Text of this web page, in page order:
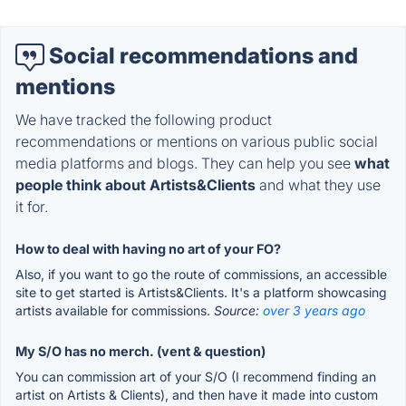
Social recommendations and
mentions
We have tracked the following product
recommendations or mentions on various public social
media platforms and blogs. They can help you see what
people think about Artists&Clients and what they use
it for.
How to deal with having no art of your FO?
Also, if you want to go the route of commissions, an accessible
site to get started is Artists&Clients. It's a platform showcasing
artists available for commissions. Source: over 3 years ago
My S/O has no merch. (vent & question)
You can commission art of your S/O (I recommend finding an
artist on Artists & Clients), and then have it made into custom